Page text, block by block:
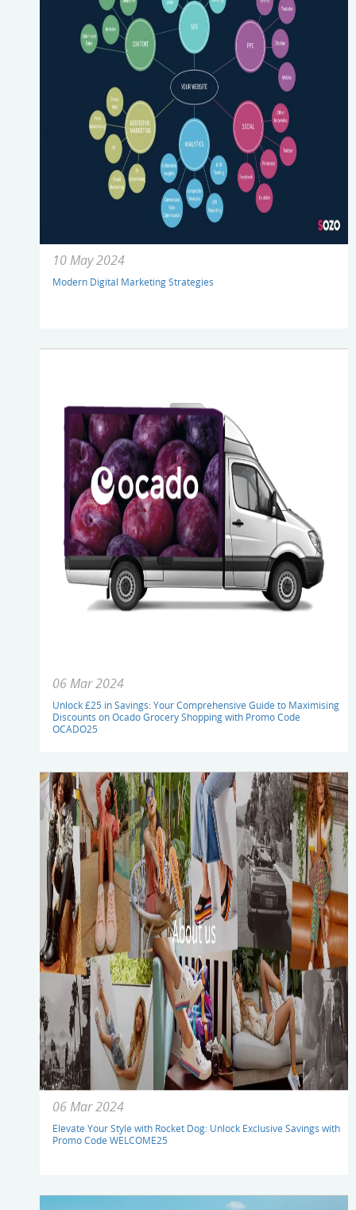
10 May 2024
Modern Digital Marketing Strategies
06 Mar 2024
Unlock £25 in Savings: Your Comprehensive Guide to Maximising
Discounts on Ocado Grocery Shopping with Promo Code
OCADO25
06 Mar 2024
Elevate Your Style with Rocket Dog: Unlock Exclusive Savings with
Promo Code WELCOME25